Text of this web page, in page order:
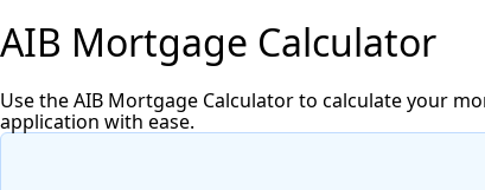
AIB Mortgage Calculator
Use the AIB Mortgage Calculator to calculate your
application with ease.